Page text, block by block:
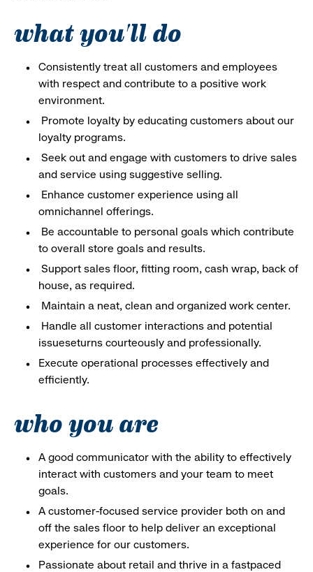
what you'll do
Consistently treat all customers and employees
with respect and contribute to a positive work
environment.
Promote loyalty by educating customers about our
loyalty programs.
Seek out and engage with customers to drive sales
and service using suggestive selling.
Enhance customer experience using all
omnichannel offerings.
Be accountable to personal goals which contribute
to overall store goals and results.
Support sales floor, fitting room, cash wrap, back of
house, as required.
Maintain a neat, clean and organized work center.
Handle all customer interactions and potential
issueseturns courteously and professionally.
Execute operational processes effectively and
efficiently.
who you are
A good communicator with the ability to effectively
interact with customers and your team to meet
goals.
A customer-focused service provider both on and
off the sales floor to help deliver an exceptional
experience for our customers.
Passionate about retail and thrive in a fastpaced